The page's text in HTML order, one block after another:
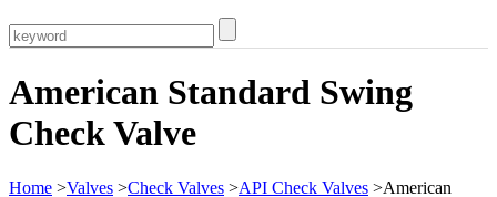
American Standard Swing
Check Valve
Home >Valves >Check Valves >API Check Valves >American